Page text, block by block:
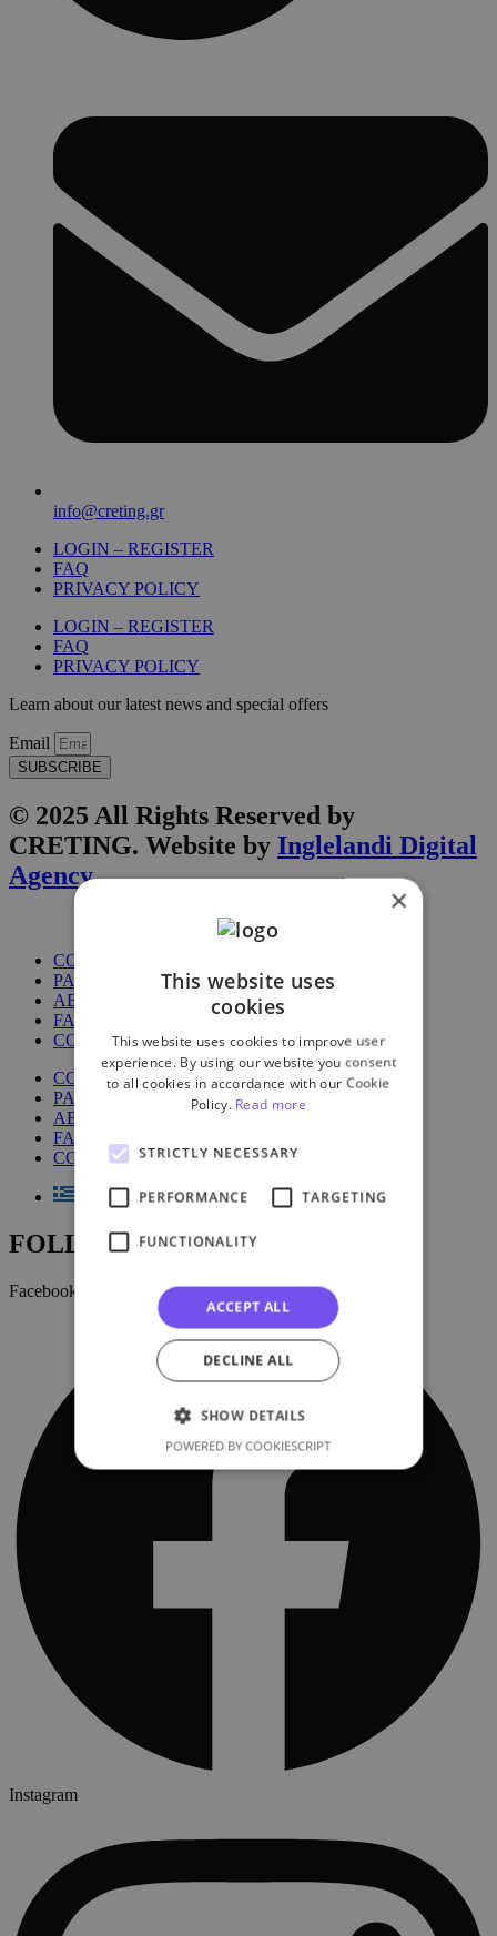
info@creting.gr
LOGIN – REGISTER
FAQ
PRIVACY POLICY
LOGIN – REGISTER
FAQ
PRIVACY POLICY
Learn about our latest news and special offers
Email
SUBSCRIBE
© 2025 All Rights Reserved by
CRETING. Website by Inglelandi Digital
Agency
COURSES
PACKAGES
ABOUT US
FAQ
CONTACT US
COURSES
PACKAGES
ABOUT US
FAQ
CONTACT US
FOLLOW US:
Facebook
Instagram
×
This website uses
cookies
This website uses cookies to improve user
experience. By using our website you consent
to all cookies in accordance with our Cookie
Policy. Read more
STRICTLY NECESSARY
PERFORMANCE TARGETING
FUNCTIONALITY
ACCEPT ALL
DECLINE ALL
SHOW DETAILS
POWERED BY COOKIESCRIPT